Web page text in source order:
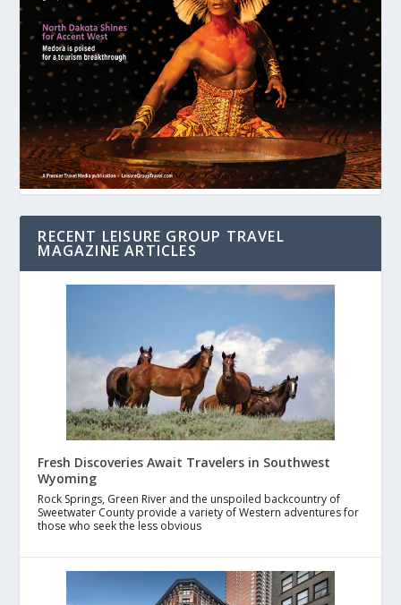
RECENT LEISURE GROUP TRAVEL
MAGAZINE ARTICLES
Fresh Discoveries Await Travelers in Southwest
Wyoming
Rock Springs, Green River and the unspoiled backcountry of
Sweetwater County provide a variety of Western adventures for
those who seek the less obvious